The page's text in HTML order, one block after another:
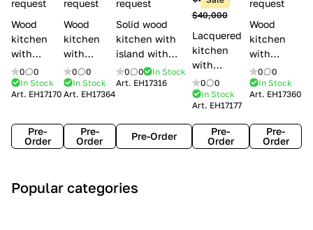
e
s
request
Wood
kitchen
with
handles
Lube
Cucine
0
0
In Stock
Art. EH17170
Pre-
Order
request
Wood
kitchen
with
handles
Creo
kitchens
0
0
In Stock
Art. EH17364
Pre-
Order
request
Solid wood
kitchen with
island with
handles
Minacciolo
0 0
In Stock
Art. EH17316
Pre-Order
$40,000
Lacquered
kitchen
with
handles
Lube
Cucine
Flavour
0
0
In Stock
Art. EH17177
Pre-
Order
request
Wood
kitchen
with
handles
Creo
kitchens
0
0
In Stock
Art. EH17360
Pre-
Order
Popular categories
r
l
o
n
o